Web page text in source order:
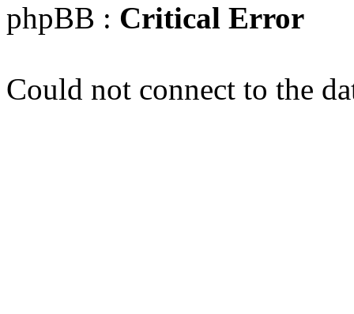
phpBB : Critical Error
Could not connect to the